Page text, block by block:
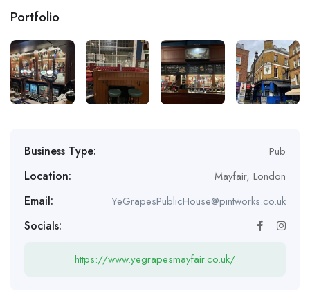
Portfolio
Business Type: Pub
Location: Mayfair, London
Email: YeGrapesPublicHouse@pintworks.co.uk
Socials:
https://www.yegrapesmayfair.co.uk/